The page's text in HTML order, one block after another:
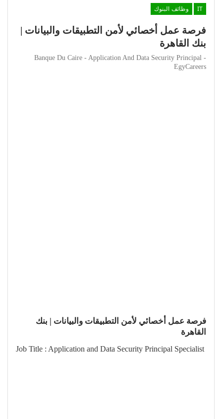
IT
وظائف البنوك
فرصة عمل أخصائي لأمن التطبيقات والبيانات |
بنك القاهرة
Banque Du Caire - Application And Data Security Principal -
EgyCareers
فرصة عمل أخصائي لأمن التطبيقات والبيانات | بنك
القاهرة
Job Title : Application and Data Security Principal Specialist